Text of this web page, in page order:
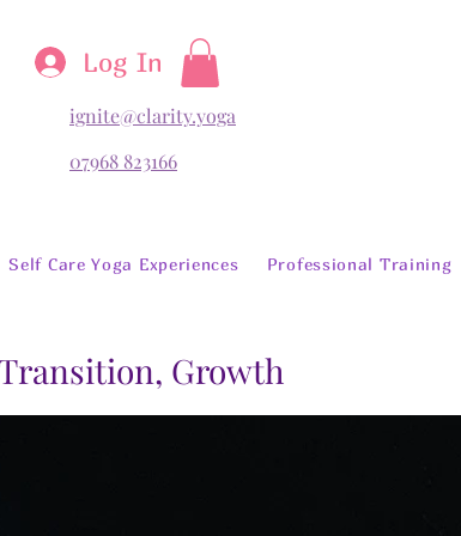
Log In
ignite@clarity.yoga
07968 823166
Self Care Yoga Experiences Professional Training
Growth